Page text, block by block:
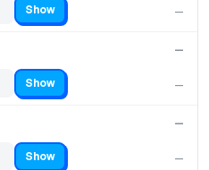
—
Show
—
—
Show
—
—
Show